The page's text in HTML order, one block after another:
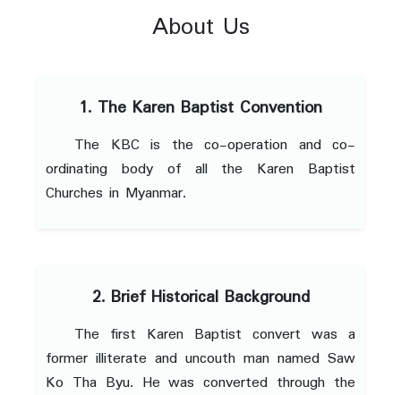
About Us
1. The Karen Baptist Convention
The KBC is the co-operation and co-
ordinating body of all the Karen Baptist
Churches in Myanmar.
2. Brief Historical Background
The first Karen Baptist convert was a
former illiterate and uncouth man named Saw
Ko Tha Byu. He was converted through the